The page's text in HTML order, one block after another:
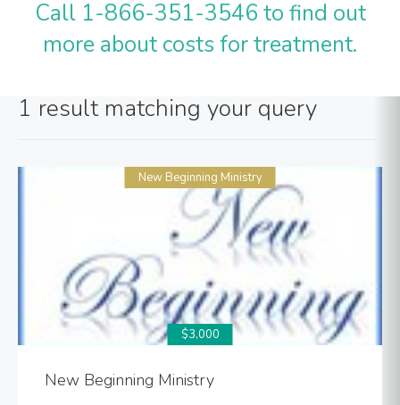
Call 1-866-351-3546 to find out
more about costs for treatment.
1 result matching your query
New Beginning Ministry
$3,000
New Beginning Ministry